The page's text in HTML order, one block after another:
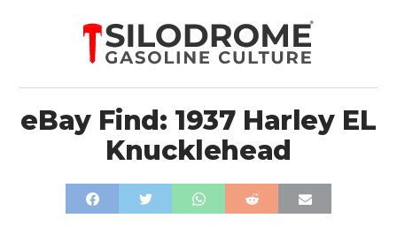
eBay Find: 1937 Harley EL
Knucklehead